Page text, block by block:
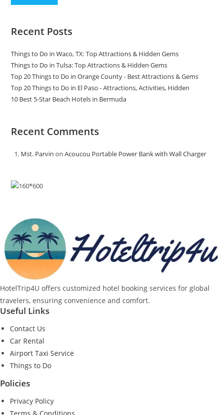
Recent Posts
Things to Do in Waco, TX: Top Attractions & Hidden Gems
Things to Do in Tulsa: Top Attractions & Hidden Gems
Top 20 Things to Do in Orange County - Best Attractions & Gems
Top 20 Things to Do in El Paso - Attractions, Activities, Hidden
10 Best 5-Star Beach Hotels in Bermuda
Recent Comments
Mst. Parvin onAcoucou Portable Power Bank with Wall Charger
HotelTrip4U offers customized hotel booking services for global
travelers, ensuring convenience and comfort.
Useful Links
Contact Us
Car Rental
Airport Taxi Service
Things to Do
Policies
Privacy Policy